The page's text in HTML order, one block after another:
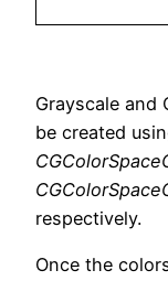
Grayscale and
be created
respectively.
Once the